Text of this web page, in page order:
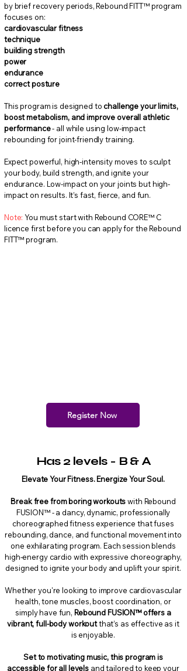
by brief recovery periods, Rebound FITT™ program
focuses on:
cardiovascular fitness
technique
building strength
power
endurance
correct posture
This program is designed to challenge your limits,
boost metabolism, and improve overall athletic
performance- all while using low-impact
rebounding for joint-friendly training.
Expect powerful, high-intensity moves to sculpt
your body, build strength, and ignite your
endurance. Low-impact on your joints but high-
impact on results. It’s fast, fierce, and fun.
Note:You must start with Rebound CORE™ C
licence first before you can apply for the Rebound
FITT™ program.
Register Now
Has 2 levels - B & A
Elevate Your Fitness. Energize Your Soul.
Break free from boring workoutswith Rebound
FUSION™ - a dancy, dynamic, professionally
choreographed fitness experience that fuses
rebounding, dance, and functional movement into
one exhilarating program. Each session blends
high-energy cardio with expressive choreography,
designed to ignite your body and uplift your spirit.
Whether you're looking to improve cardiovascular
health, tone muscles, boost coordination, or
simply have fun, Rebound FUSION™ offers a
vibrant, full-body workoutthat’s as effective as it
is enjoyable.
Set to motivating music, this program is
accessible for all levels and tailored to keep your